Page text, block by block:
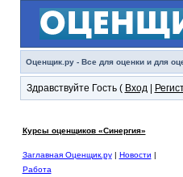
Оценщик.ру - Все для оценки и для
Здравствуйте Гость ( Вход|
Курсы оценщиков «Синергия»
Заглавная Оценщик.ру| Новости |
Работа